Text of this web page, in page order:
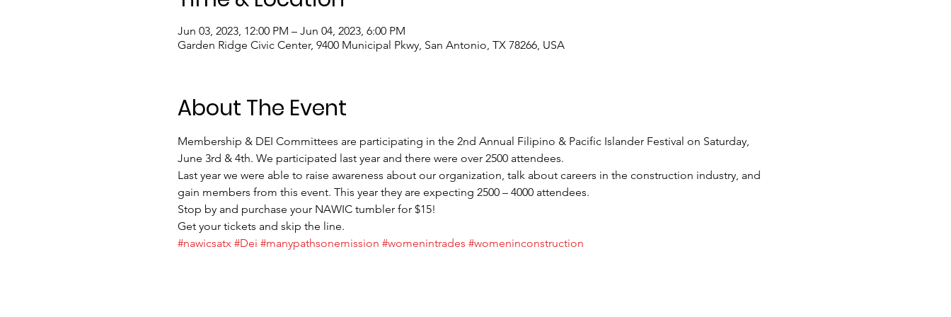
Jun 03, 2023, 12:00 PM – Jun 04, 2023, 6:00 PM
Garden Ridge Civic Center, 9400 Municipal Pkwy, San Antonio, TX 78266, USA
About The Event
Membership & DEI Committees are participating in the 2nd Annual Filipino & Pacific Islander Festival on Saturday,
June 3rd & 4th. We participated last year and there were over 2500 attendees.
Last year we were able to raise awareness about our organization, talk about careers in the construction industry, and
gain members from this event. This year they are expecting 2500 – 4000 attendees.
Stop by and purchase your NAWIC tumbler for $15!
Get your tickets and skip the line.
#nawicsatx #Dei #manypathsonemission #womenintrades #womeninconstruction